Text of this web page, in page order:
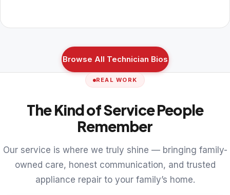
Browse All Technician Bios
REAL WORK
The Kind of Service People
Remember
Our service is where we truly shine — bringing family-
owned care, honest communication, and trusted
appliance repair to your family’s home.